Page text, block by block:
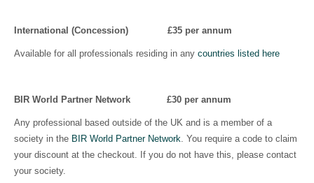
International (Concession) £35 per annum
Available for all professionals residing in any countries listed here
BIR World Partner Network £30 per annum
Any professional based outside of the UK and is a member of a
society in the BIR World Partner Network. You require a code to claim
your discount at the checkout. If you do not have this, please contact
your society.